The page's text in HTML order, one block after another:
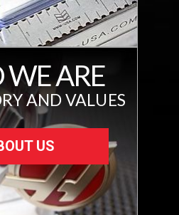
ARE
AND VALUES
US